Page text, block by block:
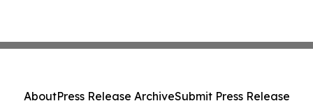
AboutPress Release ArchiveSubmit Press Release